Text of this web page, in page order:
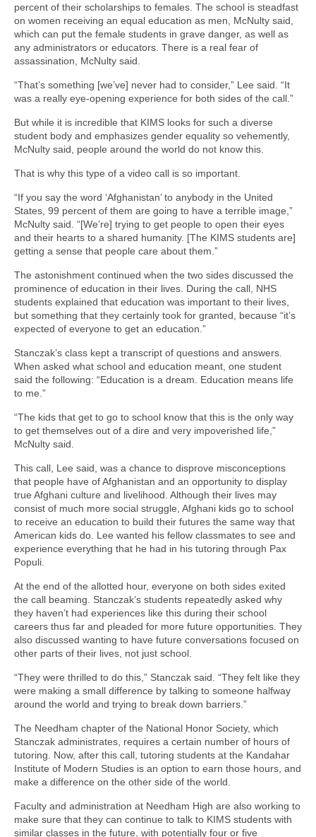
percent of their scholarships to females. The school is steadfast
on women receiving an equal education as men, McNulty said,
which can put the female students in grave danger, as well as
any administrators or educators. There is a real fear of
assassination, McNulty said.
“That’s something [we’ve] never had to consider,” Lee said. “It
was a really eye-opening experience for both sides of the call.”
But while it is incredible that KIMS looks for such a diverse
student body and emphasizes gender equality so vehemently,
McNulty said, people around the world do not know this.
That is why this type of a video call is so important.
“If you say the word ‘Afghanistan’ to anybody in the United
States, 99 percent of them are going to have a terrible image,”
McNulty said. “[We’re] trying to get people to open their eyes
and their hearts to a shared humanity. [The KIMS students are]
getting a sense that people care about them.”
The astonishment continued when the two sides discussed the
prominence of education in their lives. During the call, NHS
students explained that education was important to their lives,
but something that they certainly took for granted, because “it’s
expected of everyone to get an education.”
Stanczak’s class kept a transcript of questions and answers.
When asked what school and education meant, one student
said the following: “Education is a dream. Education means life
to me.”
“The kids that get to go to school know that this is the only way
to get themselves out of a dire and very impoverished life,”
McNulty said.
This call, Lee said, was a chance to disprove misconceptions
that people have of Afghanistan and an opportunity to display
true Afghani culture and livelihood. Although their lives may
consist of much more social struggle, Afghani kids go to school
to receive an education to build their futures the same way that
American kids do. Lee wanted his fellow classmates to see and
experience everything that he had in his tutoring through Pax
Populi.
At the end of the allotted hour, everyone on both sides exited
the call beaming. Stanczak’s students repeatedly asked why
they haven’t had experiences like this during their school
careers thus far and pleaded for more future opportunities. They
also discussed wanting to have future conversations focused on
other parts of their lives, not just school.
“They were thrilled to do this,” Stanczak said. “They felt like they
were making a small difference by talking to someone halfway
around the world and trying to break down barriers.”
The Needham chapter of the National Honor Society, which
Stanczak administrates, requires a certain number of hours of
tutoring. Now, after this call, tutoring students at the Kandahar
Institute of Modern Studies is an option to earn those hours, and
make a difference on the other side of the world.
Faculty and administration at Needham High are also working to
make sure that they can continue to talk to KIMS students with
similar classes in the future, with potentially four or five